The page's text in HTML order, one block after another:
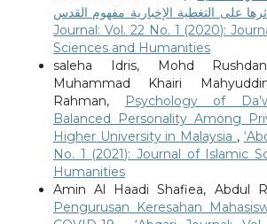
Journal: Vol. 22 No. 1 (2020):
Sciences and Humanities
saleha Idris, Mohd
Muhammad Khairi
Rahman,
Psychology of
Balanced Personality Among
Higher University in Malaysia ,
No. 1 (2021): Journal of Islamic
Humanities
Amin Al Haadi Shafiea, Abdul
Pengurusan Keresahan